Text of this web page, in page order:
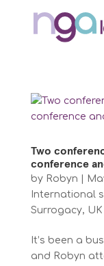
Two
conference
by Robyn
International
Surrogacy,
It’s been a
and Robyn